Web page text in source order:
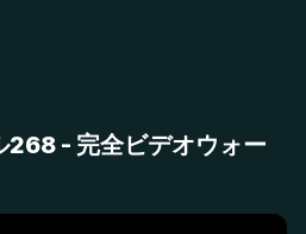
- 完全ビデオウォー